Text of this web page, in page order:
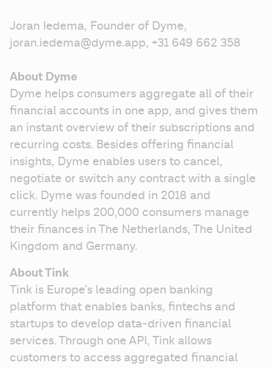
Joran Iedema, Founder of Dyme,
joran.iedema@dyme.app, +31 649 662 358
About Dyme
Dyme helps consumers aggregate all of their
financial accounts in one app, and gives them
an instant overview of their subscriptions and
recurring costs. Besides offering financial
insights, Dyme enables users to cancel,
negotiate or switch any contract with a single
click. Dyme was founded in 2018 and
currently helps 200,000 consumers manage
their finances in The Netherlands, The United
Kingdom and Germany.
About Tink
Tink is Europe’s leading open banking
platform that enables banks, fintechs and
startups to develop data-driven financial
services. Through one API, Tink allows
customers to access aggregated financial